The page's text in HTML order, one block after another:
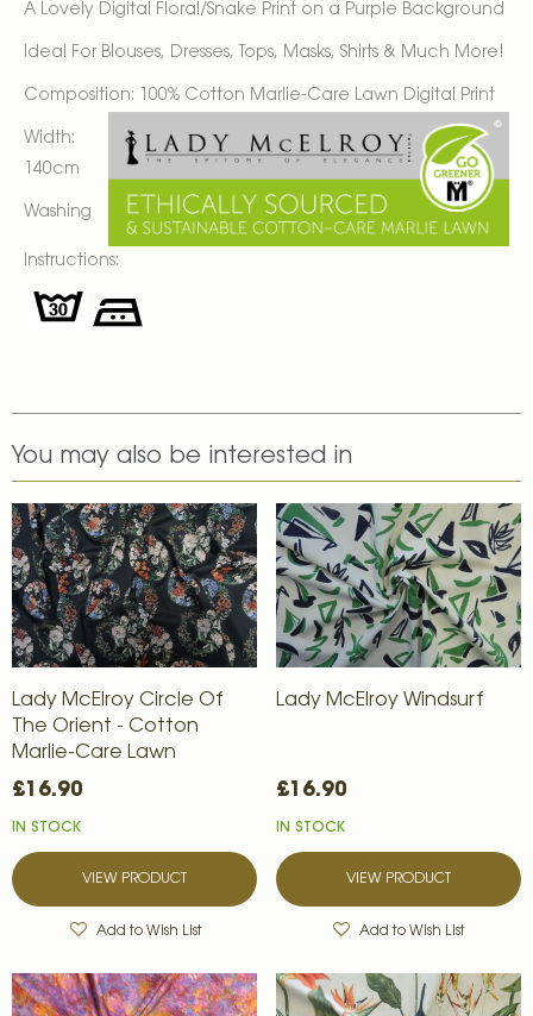
A Lovely Digital Floral/Snake Print on a Purple Background
Ideal For Blouses, Dresses, Tops, Masks, Shirts & Much More!
Composition: 100% Cotton Marlie-Care Lawn Digital Print
Width:
140cm
Washing
Instructions:
You may also be interested in
Lady McElroy Circle Of
The Orient - Cotton
Marlie-Care Lawn
£16.90
IN STOCK
VIEW PRODUCT
Add to Wish List
Lady McElroy Windsurf
£16.90
IN STOCK
VIEW PRODUCT
Add to Wish List